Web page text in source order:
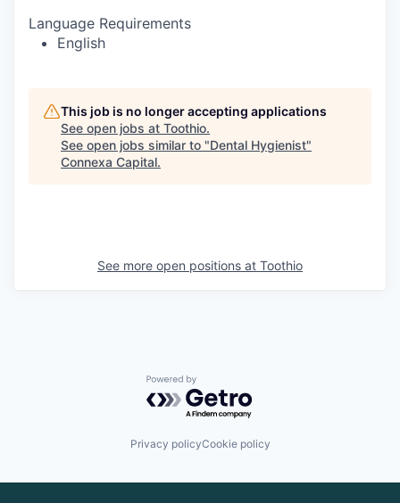
Language Requirements
English
This job is no longer accepting applications
See open jobs at Toothio.
See open jobs similar to "Dental Hygienist"
Connexa Capital.
See more open positions at Toothio
Powered by Getro.com
Privacy policyCookie policy